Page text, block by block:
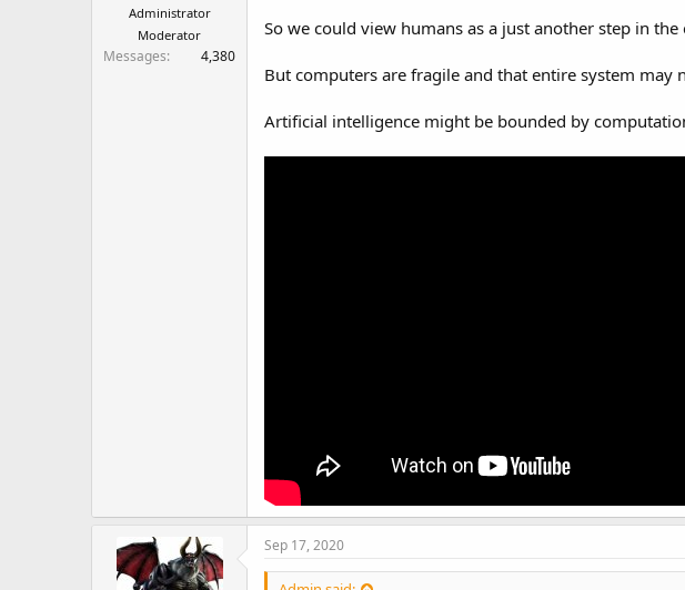
Administrator
Moderator
Messages 4,380
So we could view humans as a just another step in
But computers are fragile and that entire system may
Artificial intelligence might be bounded by
Sep 17, 2020